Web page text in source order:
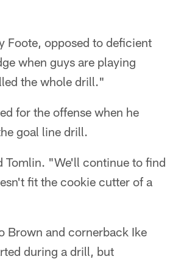
Foote, opposed to deficient
when guys are playing
the whole drill."
for the offense when he
goal line drill.
Tomlin. "We'll continue to find
fit the cookie cutter of a
Brown and cornerback Ike
during a drill, but